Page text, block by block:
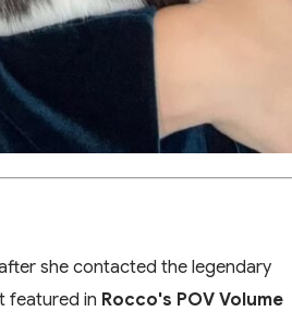
she contacted the legendary
featured in Rocco's POV Volume